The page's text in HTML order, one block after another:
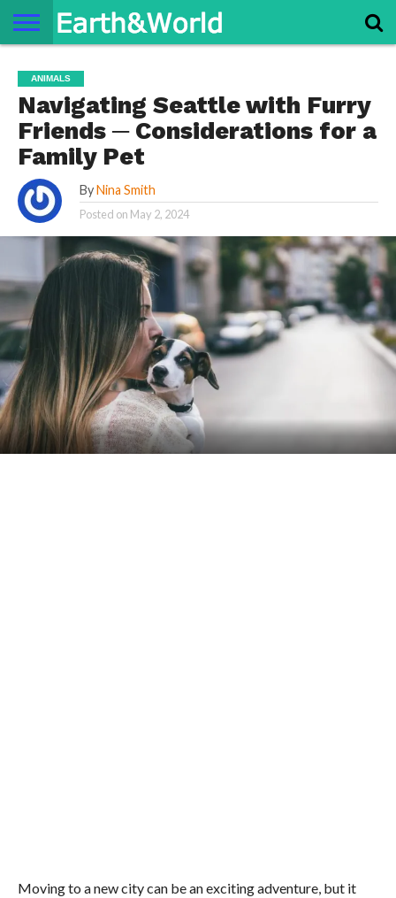
SPACE
HISTORY
LIFE
TRAVEL
TERMS AND
CONDITIONS
PRIVACY
POLICY
CONTACT
US
ABOUT
US
ANIMALS
Navigating Seattle with Furry
Friends ─ Considerations for a
Family Pet
By Nina Smith
Posted on May 2, 2024
Moving to a new city can be an exciting adventure, but it